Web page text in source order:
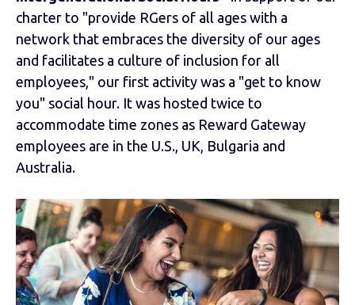
charter to "provide RGers of all ages with a
network that embraces the diversity of our ages
and facilitates a culture of inclusion for all
employees," our first activity was a "get to know
you" social hour. It was hosted twice to
accommodate time zones as Reward Gateway
employees are in the U.S., UK, Bulgaria and
Australia.